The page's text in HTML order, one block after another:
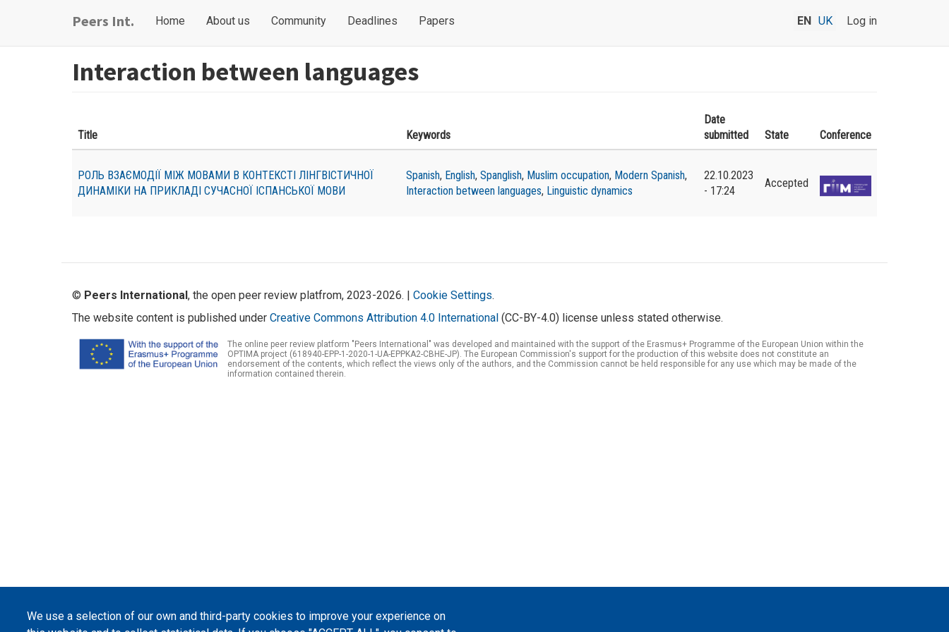
Peers Int.
Main
Home About us Community Deadlines Papers
User
menu
Log in
EN UK
Interaction between languages
Title Keywords
Date
submitted
State Conference
РОЛЬ ВЗАЄМОДІЇ МІЖ МОВАМИ В КОНТЕКСТІ ЛІНГВІСТИЧНОЇ
ДИНАМІКИ НА ПРИКЛАДІ СУЧАСНОЇ ІСПАНСЬКОЇ МОВИ
Spanish, English, Spanglish, Muslim occupation, Modern Spanish,
Interaction between languages, Linguistic dynamics
22.10.2023
- 17:24
Accepted
We use a selection of our own and third-party cookies to improve your experience on
© Peers International, the open peer review platfrom, 2023-2026. | Cookie Settings.
The website content is published under Creative Commons Attribution 4.0 International (CC-BY-4.0) license unless stated otherwise.
The online peer review platform "Peers International" was developed and maintained with the support of the Erasmus+ Programme of the European Union within the
OPTIMA project (618940-EPP-1-2020-1-UA-EPPKA2-CBHE-JP). The European Commission's support for the production of this website does not constitute an
endorsement of the contents, which reflect the views only of the authors, and the Commission cannot be held responsible for any use which may be made of the
information contained therein.